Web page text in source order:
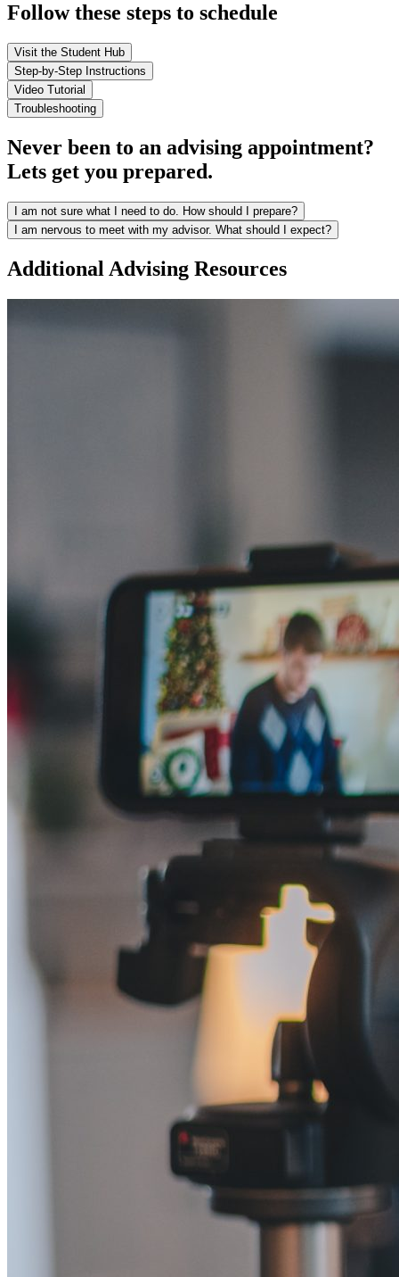
Follow these steps to schedule
Visit the Student Hub
Step-by-Step Instructions
Video Tutorial
Troubleshooting
Never been to an advising appointment?
Lets get you prepared.
I am not sure what I need to do. How should I prepare?
I am nervous to meet with my advisor. What should I expect?
Additional Advising Resources